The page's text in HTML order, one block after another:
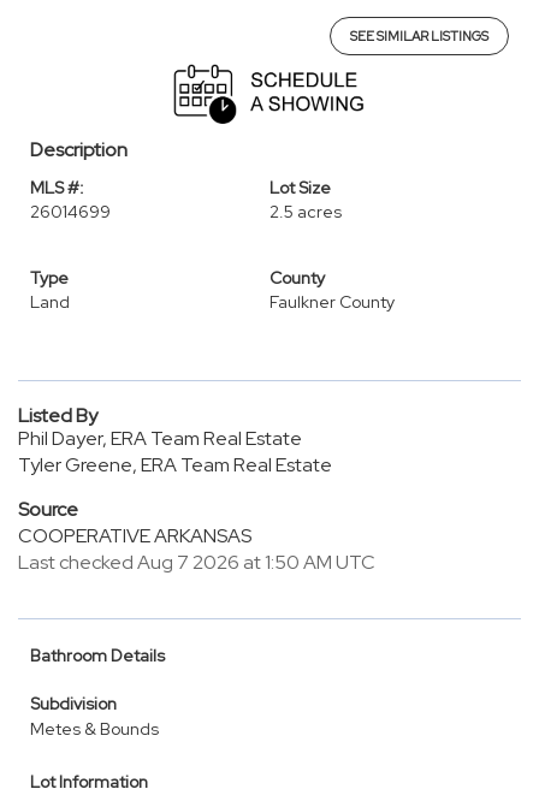
SEE SIMILAR LISTINGS
Description
MLS #:
26014699
Lot Size
2.5 acres
Type
Land
County
Faulkner County
Listed By
Phil Dayer, ERA Team Real Estate
Tyler Greene, ERA Team Real Estate
Source
COOPERATIVE ARKANSAS
Last checked Aug 7 2026 at 1:50 AM UTC
Bathroom Details
Subdivision
Metes & Bounds
Lot Information